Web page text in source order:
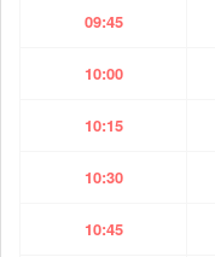
09:45
10:00
10:15
10:30
10:45